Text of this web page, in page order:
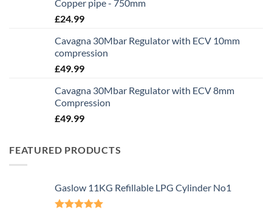
Copper pipe - 750mm
£24.99
Cavagna 30Mbar Regulator with ECV 10mm
compression
£49.99
Cavagna 30Mbar Regulator with ECV 8mm
Compression
£49.99
FEATURED PRODUCTS
Gaslow 11KG Refillable LPG Cylinder No1